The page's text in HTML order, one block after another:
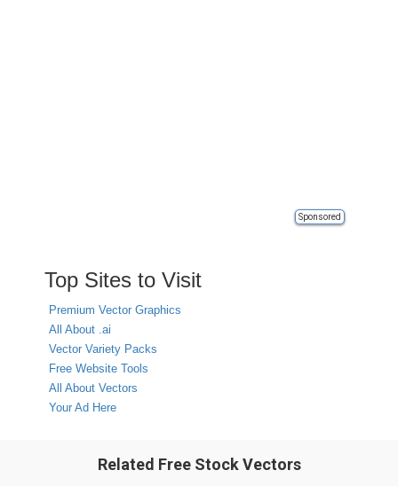
Sponsored
Top Sites to Visit
Premium Vector Graphics
All About .ai
Vector Variety Packs
Free Website Tools
All About Vectors
Your Ad Here
Related Free Stock Vectors